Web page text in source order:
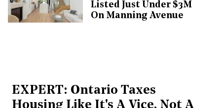
Listed Just Under $3M
On Manning Avenue
EXPERT: Ontario Taxes
Housing Like It's A Vice, Not A